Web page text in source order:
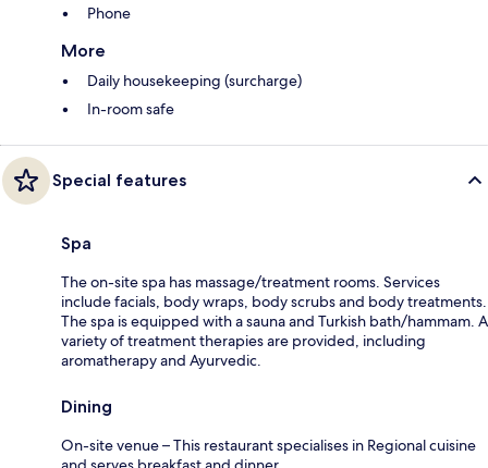
Phone
More
Daily housekeeping (surcharge)
In-room safe
Special features
Spa
The on-site spa has massage/treatment rooms. Services
include facials, body wraps, body scrubs and body treatments.
The spa is equipped with a sauna and Turkish bath/hammam. A
variety of treatment therapies are provided, including
aromatherapy and Ayurvedic.
Dining
On-site venue – This restaurant specialises in Regional cuisine